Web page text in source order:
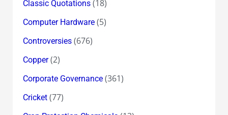
Classic Quotations(18)
Computer Hardware(5)
Controversies(676)
Copper(2)
Corporate Governance(361)
Cricket(77)